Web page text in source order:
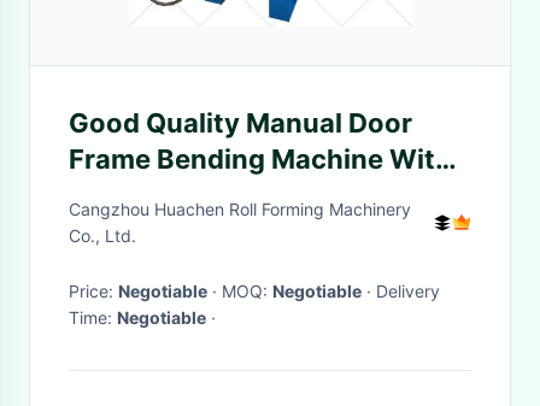
Good Quality Manual Door
Frame Bending Machine With
4kW Hydraulic Power
Cangzhou Huachen Roll Forming Machinery
Co., Ltd.
Price: Negotiable · MOQ: Negotiable · Delivery
Time: Negotiable ·